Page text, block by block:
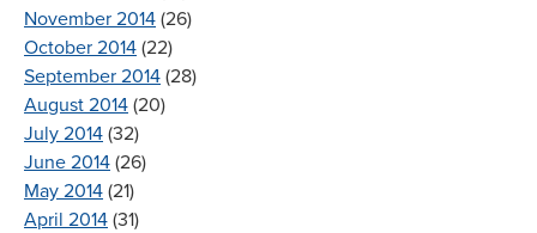
November 2014 (26)
October 2014 (22)
September 2014 (28)
August 2014 (20)
July 2014 (32)
June 2014 (26)
May 2014 (21)
April 2014 (31)